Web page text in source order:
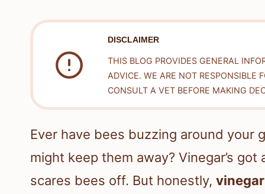
DISCLAIMER
THIS BLOG PROVIDES GENERAL
ADVICE. WE ARE NOT RESPONSIBLE
CONSULT A VET BEFORE MAKING
Ever have bees buzzing around your
might keep them away? Vinegar’s
scares bees off. But honestly,